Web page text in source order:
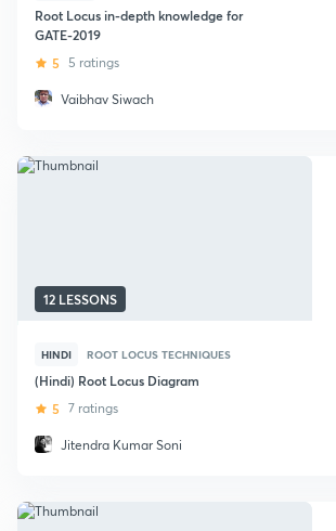
Root Locus in-depth knowledge for
GATE-2019
5 5 ratings
Vaibhav Siwach
12 LESSONS
HINDI ROOT LOCUS TECHNIQUES
(Hindi) Root Locus Diagram
5 7 ratings
Jitendra Kumar Soni